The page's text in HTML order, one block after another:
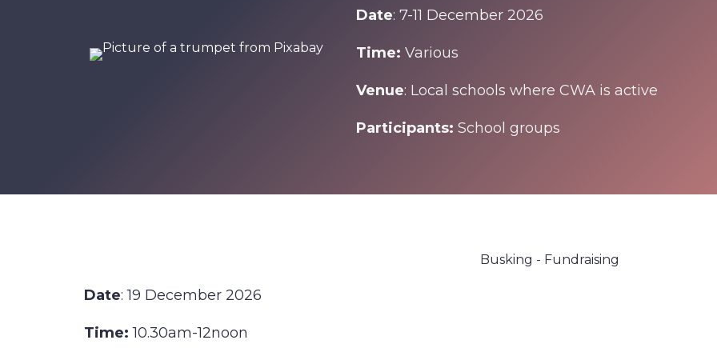
Date: 7-11 December 2026
Time: Various
Venue: Local schools where CWA is active
Participants: School groups
Busking - Fundraising
Date: 19 December 2026
Time: 10.30am-12noon